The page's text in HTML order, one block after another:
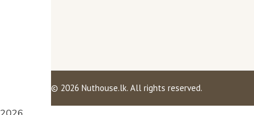
© 2026 Nuthouse.lk. All rights reserved.